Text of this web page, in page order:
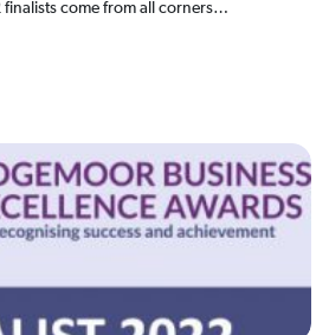
finalists come from all corners…